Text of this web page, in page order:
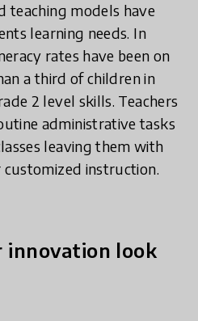
teaching models have
learning needs. In
rates have been on
a third of children in
2 level skills. Teachers
administrative tasks
leaving them with
instruction.
innovation look